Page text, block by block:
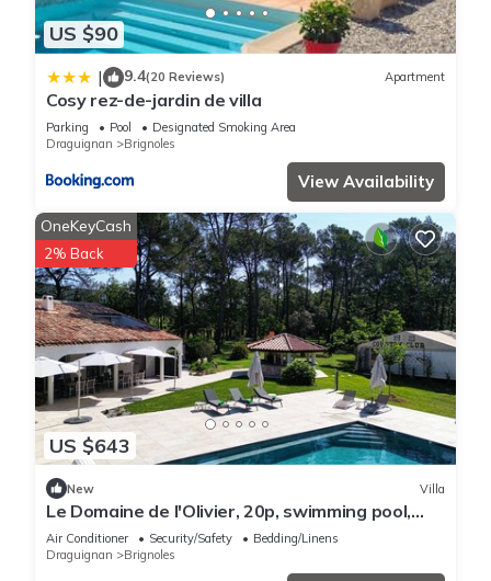
US $90
| 9.4(20 Reviews) Apartment
Cosy rez-de-jardin de villa
Parking Pool
Designated Smoking Area
Draguignan
Brignoles
View Availability
US $643
OneKeyCash
2% Back
New Villa
Le Domaine de l'Olivier, 20p, swimming pool,
sauna
Air Conditioner Security/Safety
Bedding/Linens
Draguignan
Brignoles